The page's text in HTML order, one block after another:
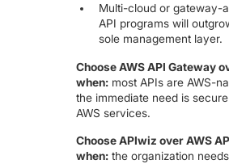
Multi-cloud or gateway-
API programs will
sole management layer.
Choose AWS API Gateway
when: most APIs are AWS-
the immediate need is
AWS services.
Choose APIwiz over AWS
when: the organization